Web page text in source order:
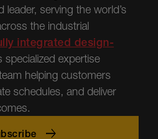
leader, serving the world’s
the industrial
integrated design-
specialized expertise
helping customers
schedules, and deliver